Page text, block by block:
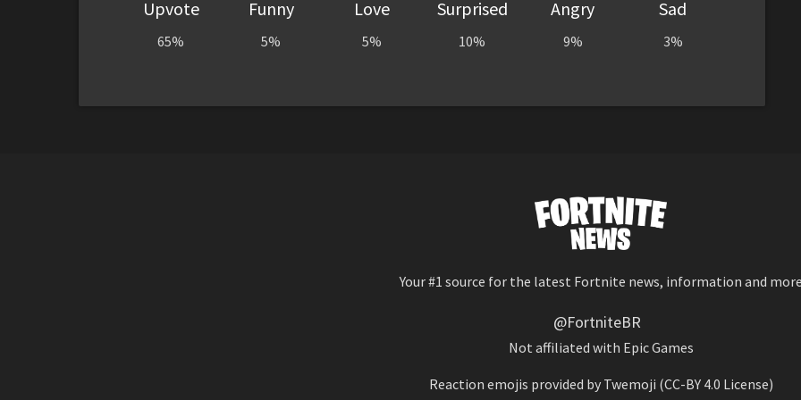
Upvote
65%
Funny
5%
Love
5%
Surprised
10%
Angry
9%
Sad
3%
Your #1 source for the latest Fortnite news, information and
@FortniteBR
Not affiliated with Epic Games
Reaction emojis provided by Twemoji (CC-BY 4.0 License)